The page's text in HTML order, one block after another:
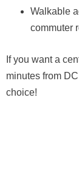
Walkable
commuter
If you want a
minutes from
choice!